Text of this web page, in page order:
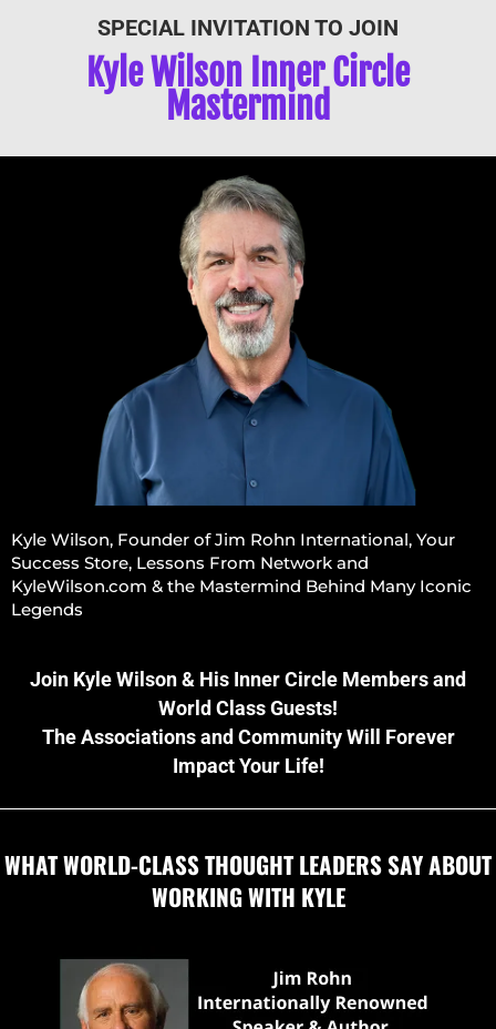
SPECIAL INVITATION TO JOIN
Kyle Wilson Inner Circle
Mastermind
Kyle Wilson, Founder of Jim Rohn International, Your
Success Store, Lessons From Network and
KyleWilson.com & the Mastermind Behind Many Iconic
Legends
Join Kyle Wilson & His Inner Circle Members and
World Class Guests!
The Associations and Community Will Forever
Impact Your Life!
WHAT WORLD-CLASS THOUGHT LEADERS SAY ABOUT
WORKING WITH KYLE